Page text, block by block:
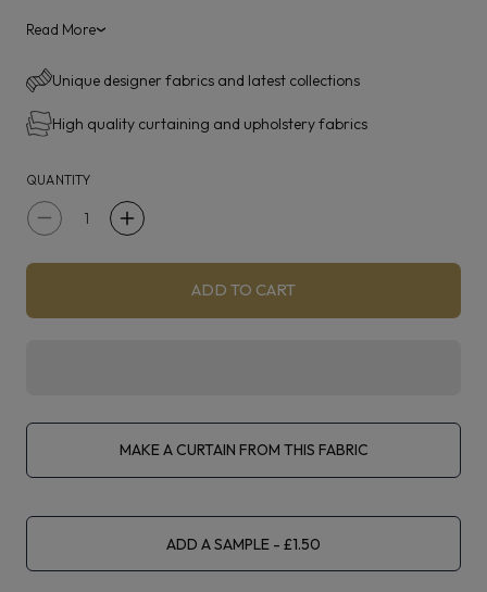
using a variety of sustainable yarns including recycled
linen.
Suvita is suitable for curtains, blinds, upholstery and
Read More›
Unique designer fabrics and latest collections
High quality curtaining and upholstery fabrics
QUANTITY
Decrease
Eco
Increase
Eco
ADD TO CART
MAKE A CURTAIN FROM THIS FABRIC
ADD A SAMPLE